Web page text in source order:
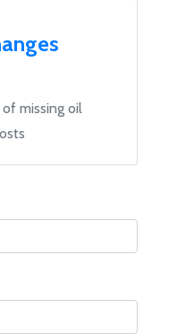
missing oil